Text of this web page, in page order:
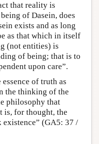
that reality is
of Dasein, does
exists and as long
as that which in itself
(not entities) is
of being; that is to
upon care”.
of truth as
the thinking of the
philosophy that
is, for thought, the
existence” (GA5: 37 /